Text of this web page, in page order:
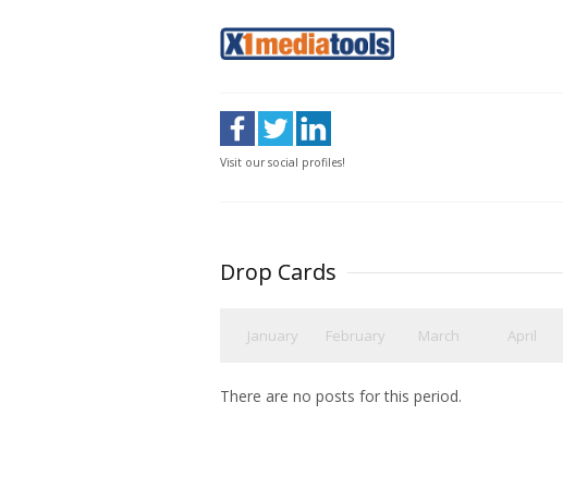
Visit our social profiles!
Drop Cards
January February March April
There are no posts for this period.